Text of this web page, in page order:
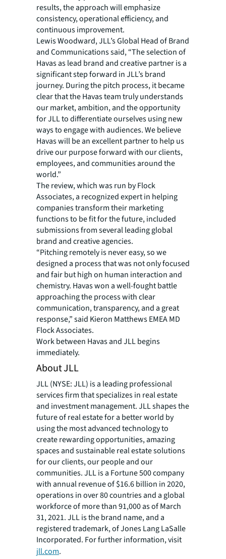
results, the approach will emphasize
consistency, operational efficiency, and
continuous improvement.
Lewis Woodward, JLL’s Global Head of Brand
and Communications said, “The selection of
Havas as lead brand and creative partner is a
significant step forward in JLL’s brand
journey. During the pitch process, it became
clear that the Havas team truly understands
our market, ambition, and the opportunity
for JLL to differentiate ourselves using new
ways to engage with audiences. We believe
Havas will be an excellent partner to help us
drive our purpose forward with our clients,
employees, and communities around the
world.”
The review, which was run by Flock
Associates, a recognized expert in helping
companies transform their marketing
functions to be fit for the future, included
submissions from several leading global
brand and creative agencies.
“Pitching remotely is never easy, so we
designed a process that was not only focused
and fair but high on human interaction and
chemistry. Havas won a well-fought battle
approaching the process with clear
communication, transparency, and a great
response,” said Kieron Matthews EMEA MD
Flock Associates.
Work between Havas and JLL begins
immediately.
About JLL
JLL (NYSE: JLL) is a leading professional
services firm that specializes in real estate
and investment management. JLL shapes the
future of real estate for a better world by
using the most advanced technology to
create rewarding opportunities, amazing
spaces and sustainable real estate solutions
for our clients, our people and our
communities. JLL is a Fortune 500 company
with annual revenue of $16.6 billion in 2020,
operations in over 80 countries and a global
workforce of more than 91,000 as of March
31, 2021. JLL is the brand name, and a
registered trademark, of Jones Lang LaSalle
Incorporated. For further information, visit
jll.com.